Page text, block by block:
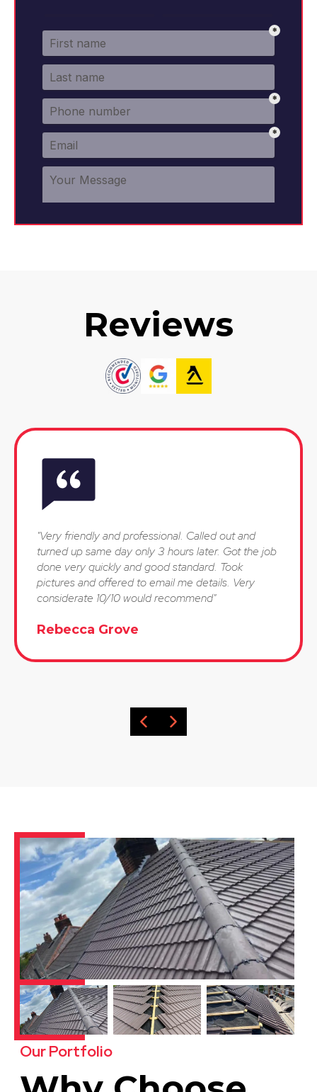
Reviews
"Very friendly and professional. Called out and
turned up same day only 3 hours later. Got the job
done very quickly and good standard. Took
pictures and offered to email me details. Very
considerate 10/10 would recommend"
Rebecca Grove
Our Portfolio